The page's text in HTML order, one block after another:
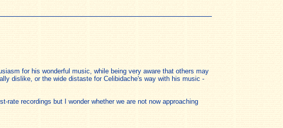
for his wonderful music, while being very aware that others may
dislike, or the wide distaste for Celibidache's way with his music -
recordings but I wonder whether we are not now approaching